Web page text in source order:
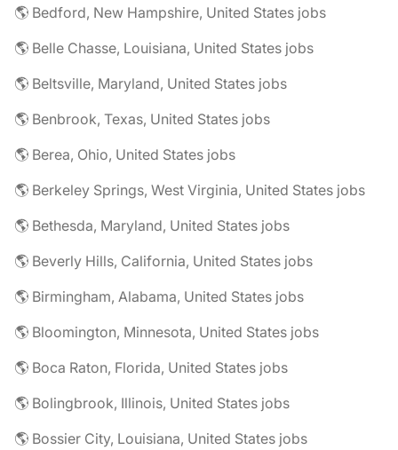
🌎 Bedford, New Hampshire, United States jobs
🌎 Belle Chasse, Louisiana, United States jobs
🌎 Beltsville, Maryland, United States jobs
🌎 Benbrook, Texas, United States jobs
🌎 Berea, Ohio, United States jobs
🌎 Berkeley Springs, West Virginia, United States jobs
🌎 Bethesda, Maryland, United States jobs
🌎 Beverly Hills, California, United States jobs
🌎 Birmingham, Alabama, United States jobs
🌎 Bloomington, Minnesota, United States jobs
🌎 Boca Raton, Florida, United States jobs
🌎 Bolingbrook, Illinois, United States jobs
🌎 Bossier City, Louisiana, United States jobs